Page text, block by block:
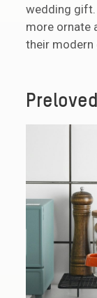
wedding
more ornate
their modern